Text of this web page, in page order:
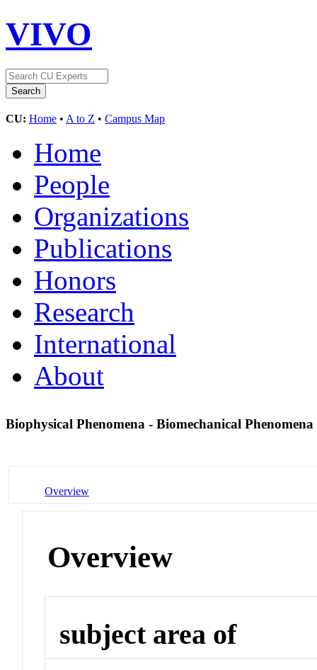
VIVO
CU: Home • A to Z • Campus Map
Home
People
Organizations
Publications
Honors
Research
International
About
Biophysical Phenomena - Biomechanical Phenomena
Overview
Overview
subject area of